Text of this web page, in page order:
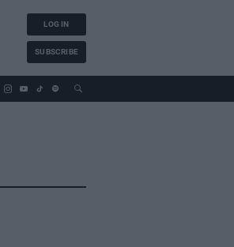
LOG IN
SUBSCRIBE